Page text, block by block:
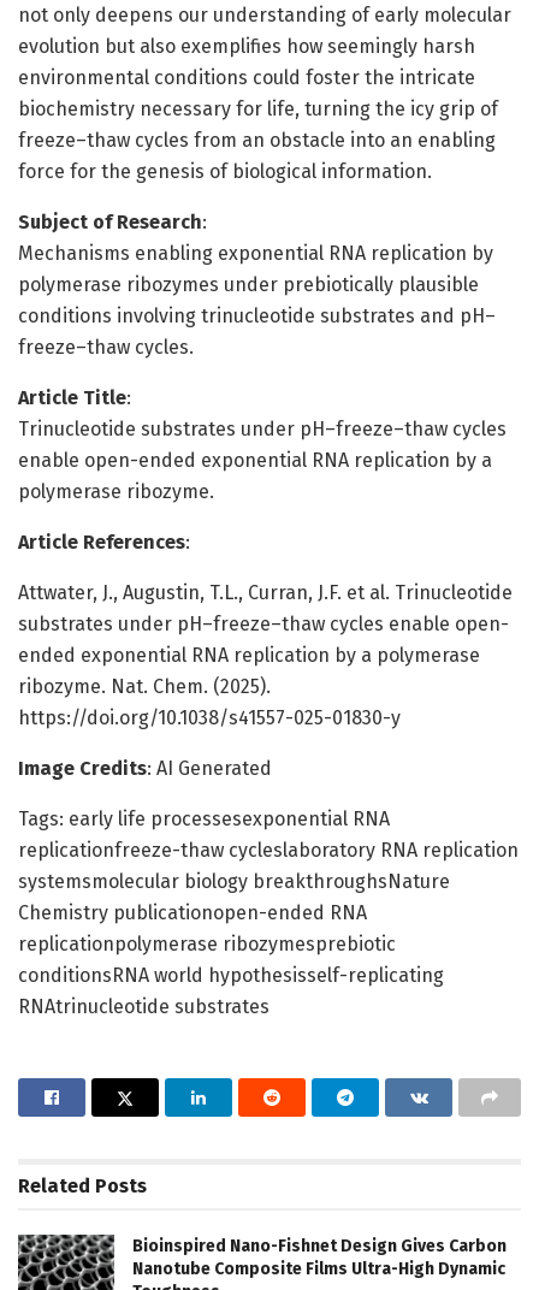
not only deepens our understanding of early molecular
evolution but also exemplifies how seemingly harsh
environmental conditions could foster the intricate
biochemistry necessary for life, turning the icy grip of
freeze–thaw cycles from an obstacle into an enabling
force for the genesis of biological information.
Subject of Research:
Mechanisms enabling exponential RNA replication by
polymerase ribozymes under prebiotically plausible
conditions involving trinucleotide substrates and pH–
freeze–thaw cycles.
Article Title:
Trinucleotide substrates under pH–freeze–thaw cycles
enable open-ended exponential RNA replication by a
polymerase ribozyme.
Article References:
Attwater, J., Augustin, T.L., Curran, J.F. et al. Trinucleotide
substrates under pH–freeze–thaw cycles enable open-
ended exponential RNA replication by a polymerase
ribozyme. Nat. Chem. (2025).
https://doi.org/10.1038/s41557-025-01830-y
Image Credits: AI Generated
Tags: early life processesexponential RNA
replicationfreeze-thaw cycleslaboratory RNA replication
systemsmolecular biology breakthroughsNature
Chemistry publicationopen-ended RNA
replicationpolymerase ribozymesprebiotic
conditionsRNA world hypothesisself-replicating
RNAtrinucleotide substrates
Related Posts
Bioinspired Nano-Fishnet Design Gives Carbon
Nanotube Composite Films Ultra-High Dynamic